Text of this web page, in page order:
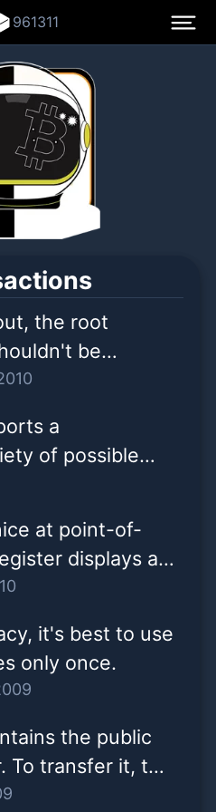
961311
the root
be
transactions
very much
most,
something
but counting
or spending them
a
of possible
that I designed
third party
party signature,
we'll want to
but they all
at the
later.
at point-of-
a bitcoin
with your mobile.
it's best to use
only once.
the public
transfer it, the
together